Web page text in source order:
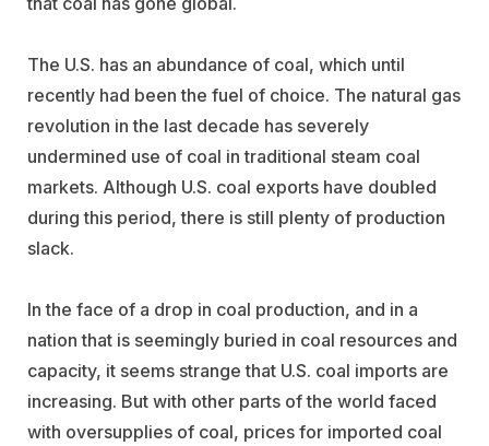
The U.S. has an abundance of coal, which until
recently had been the fuel of choice. The natural gas
revolution in the last decade has severely
undermined use of coal in traditional steam coal
markets. Although U.S. coal exports have doubled
during this period, there is still plenty of production
slack.
In the face of a drop in coal production, and in a
nation that is seemingly buried in coal resources and
capacity, it seems strange that U.S. coal imports are
increasing. But with other parts of the world faced
with oversupplies of coal, prices for imported coal